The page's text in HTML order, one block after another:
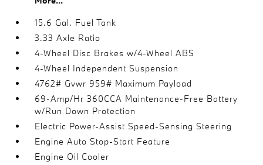
15.6 Gal. Fuel Tank
3.33 Axle Ratio
4-Wheel Disc Brakes w/4-Wheel ABS
4-Wheel Independent Suspension
4762# Gvwr 959# Maximum Payload
69-Amp/Hr 360CCA Maintenance-Free Battery
w/Run Down Protection
Electric Power-Assist Speed-Sensing Steering
Engine Auto Stop-Start Feature
Engine Oil Cooler